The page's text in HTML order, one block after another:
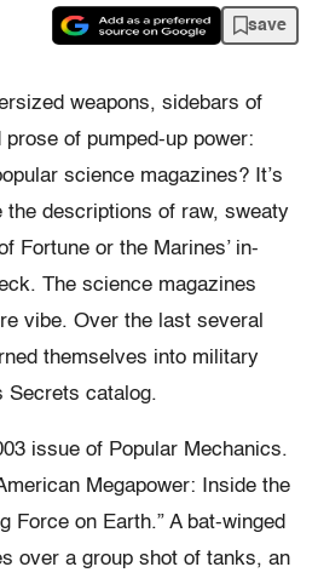
save
weapons, sidebars of
of pumped-up power:
science magazines? It’s
the descriptions of raw, sweaty
Fortune or the Marines’ in-
The science magazines
vibe. Over the last several
themselves into military
Secrets catalog.
issue of Popular Mechanics.
Megapower: Inside the
Force on Earth.” A bat-winged
over a group shot of tanks, an